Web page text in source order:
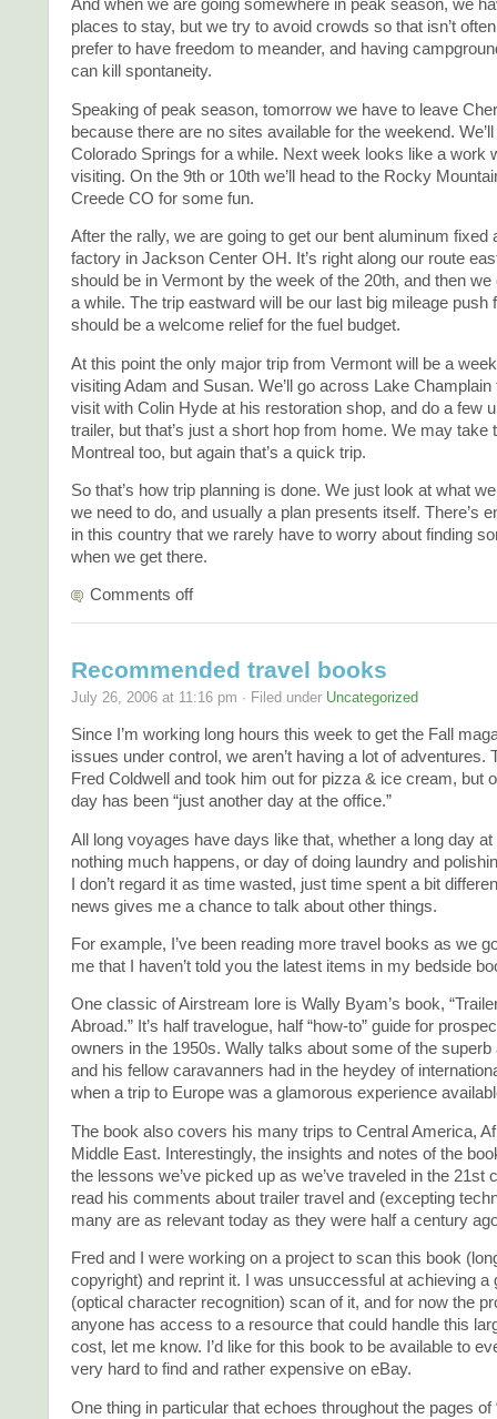
And when we are going somewhere in peak season, we
places to stay, but we try to avoid crowds so that isn’t
prefer to have freedom to meander, and having
can kill spontaneity.
Speaking of peak season, tomorrow we have to leave
because there are no sites available for the weekend.
Colorado Springs for a while. Next week looks like a work
visiting. On the 9th or 10th we’ll head to the Rocky
Creede CO for some fun.
After the rally, we are going to get our bent aluminum fixed
factory in Jackson Center OH. It’s right along our route
should be in Vermont by the week of the 20th, and then
a while. The trip eastward will be our last big mileage push
should be a welcome relief for the fuel budget.
At this point the only major trip from Vermont will be a
visiting Adam and Susan. We’ll go across Lake
visit with Colin Hyde at his restoration shop, and do a few
trailer, but that’s just a short hop from home. We may take
Montreal too, but again that’s a quick trip.
So that’s how trip planning is done. We just look at what
we need to do, and usually a plan presents itself. There’s
in this country that we rarely have to worry about finding
when we get there.
Comments off
Recommended travel books
July 26, 2006 at 11:16 pm · Filed under Uncategorized
Since I’m working long hours this week to get the Fall
issues under control, we aren’t having a lot of adventures.
Fred Coldwell and took him out for pizza & ice cream, but
day has been “just another day at the office.”
All long voyages have days like that, whether a long day
nothing much happens, or day of doing laundry and
I don’t regard it as time wasted, just time spent a bit
news gives me a chance to talk about other things.
For example, I’ve been reading more travel books as we
me that I haven’t told you the latest items in my bedside
One classic of Airstream lore is Wally Byam’s book,
Abroad.” It’s half travelogue, half “how-to” guide for
owners in the 1950s. Wally talks about some of the superb
and his fellow caravanners had in the heydey of
when a trip to Europe was a glamorous experience
The book also covers his many trips to Central America,
Middle East. Interestingly, the insights and notes of the
the lessons we’ve picked up as we’ve traveled in the 21st
read his comments about trailer travel and (excepting
many are as relevant today as they were half a century
Fred and I were working on a project to scan this book
copyright) and reprint it. I was unsuccessful at achieving a
(optical character recognition) scan of it, and for now the
anyone has access to a resource that could handle this
cost, let me know. I’d like for this book to be available to
very hard to find and rather expensive on eBay.
One thing in particular that echoes throughout the pages of